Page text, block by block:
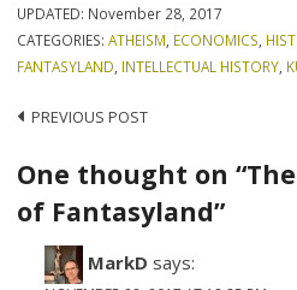
UPDATED: November 28, 2017
CATEGORIES:ATHEISM ECONOMICS
FANTASYLAND INTELLECTUAL HISTORY
Post
navigation
PREVIOUS POST
One thought on
of Fantasyland”
MarkD says: